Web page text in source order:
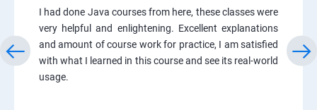
I had done Java courses from here, these classes were
very helpful and enlightening. Excellent explanations
and amount of course work for practice, I am satisfied
with what I learned in this course and see its real-world
usage.